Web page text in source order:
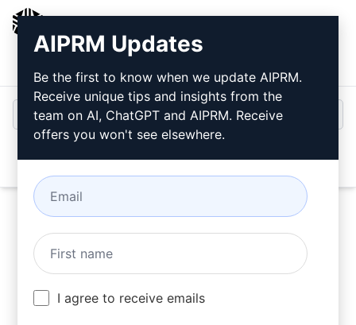
Login
Try this
ChatGPT Prompt
Now
AIPRM Updates
Be the first to know when we update AIPRM.
Receive unique tips and insights from the
team on AI, ChatGPT and AIPRM. Receive
offers you won't see elsewhere.
I agree to receive emails